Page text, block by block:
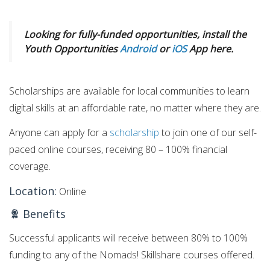
Looking for fully-funded opportunities, install the
Youth OpportunitiesAndroidoriOSApp here.
Scholarships are available for local communities to learn
digital skills at an affordable rate, no matter where they are.
Anyone can apply for a scholarship to join one of our self-
paced online courses, receiving 80 – 100% financial
coverage.
Location: Online
Benefits
Successful applicants will receive between 80% to 100%
funding to any of the Nomads! Skillshare courses offered.